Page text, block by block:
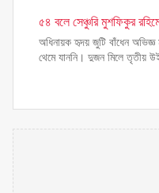
৫৪ বলে সেঞ্চুরি মুশফিকুর
অধিনায়ক হৃদয় জুটি বাঁধেন
থেমে যাননি। দুজন মিলে তৃতীয়